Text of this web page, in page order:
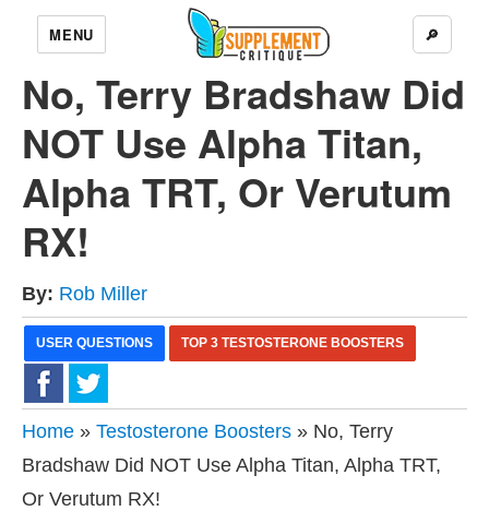
MENU 🔎
No, Terry Bradshaw Did
NOT Use Alpha Titan,
Alpha TRT, Or Verutum
RX!
By: Rob Miller
USER QUESTIONS TOP 3 TESTOSTERONE BOOSTERS
Home » Testosterone Boosters » No, Terry
Bradshaw Did NOT Use Alpha Titan, Alpha TRT,
Or Verutum RX!